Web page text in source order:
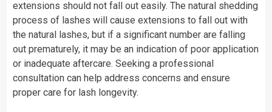
extensions should not fall out easily. The natural shedding
process of lashes will cause extensions to fall out with
the natural lashes, but if a significant number are falling
out prematurely, it may be an indication of poor application
or inadequate aftercare. Seeking a professional
consultation can help address concerns and ensure
proper care for lash longevity.